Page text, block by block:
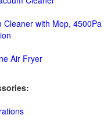
Cleaner with Mop, 4500Pa
Air Fryer